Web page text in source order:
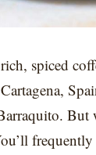
spiced